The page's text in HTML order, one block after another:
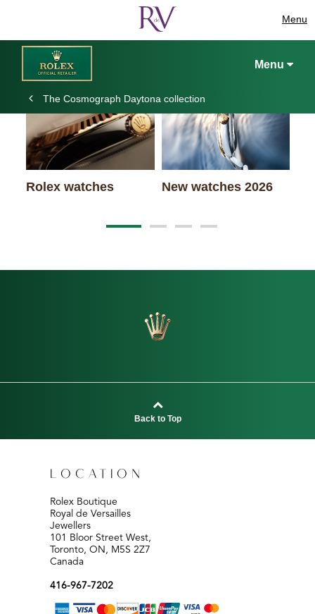
Menu
Menu
The Cosmograph Daytona collection
Keep exploring
Rolex watches New watches 2026
Back to Top
LOCATION
Rolex Boutique
Royal de Versailles
Jewellers
101 Bloor Street West,
Toronto, ON, M5S 2Z7
Canada
416-967-7202